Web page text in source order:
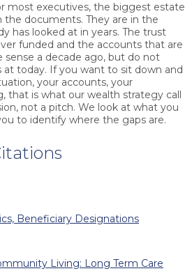
most executives, the biggest estate
the documents. They are in the
has looked at in years. The trust
funded and the accounts that are
a decade ago, but do not
at today. If you want to sit down and
your accounts, your
that is what our wealth strategy call
not a pitch. We look at what you
to identify where the gaps are.
Beneficiary Designations
Living: Long Term Care